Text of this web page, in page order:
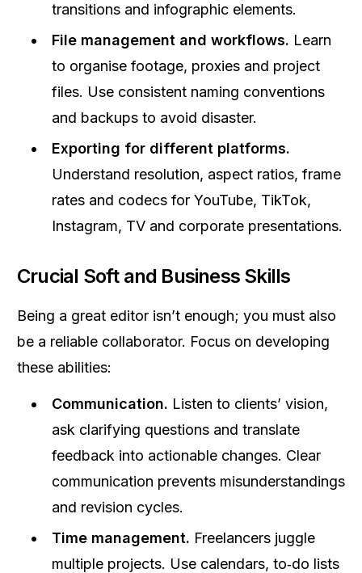
transitions and infographic elements.
File management and workflows. Learn
to organise footage, proxies and project
files. Use consistent naming conventions
and backups to avoid disaster.
Exporting for different platforms.
Understand resolution, aspect ratios, frame
rates and codecs for YouTube, TikTok,
Instagram, TV and corporate presentations.
Crucial Soft and Business Skills
Being a great editor isn’t enough; you must also
be a reliable collaborator. Focus on developing
these abilities:
Communication. Listen to clients’ vision,
ask clarifying questions and translate
feedback into actionable changes. Clear
communication prevents misunderstandings
and revision cycles.
Time management. Freelancers juggle
multiple projects. Use calendars, to‑do lists